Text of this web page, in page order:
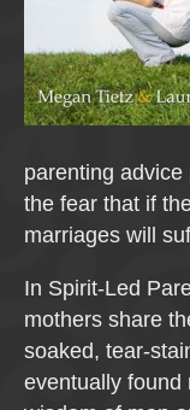
parenting
the fear that if
marriages will
In Spirit-Led
mothers share
soaked, tear-
eventually found